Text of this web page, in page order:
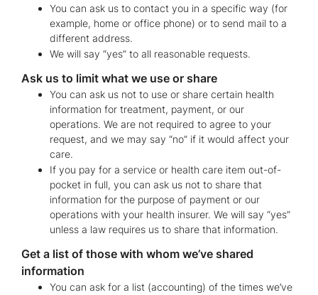
You can ask us to contact you in a specific way (for
example, home or office phone) or to send mail to a
different address.
We will say “yes” to all reasonable requests.
Ask us to limit what we use or share
You can ask us not to use or share certain health
information for treatment, payment, or our
operations. We are not required to agree to your
request, and we may say “no” if it would affect your
care.
If you pay for a service or health care item out-of-
pocket in full, you can ask us not to share that
information for the purpose of payment or our
operations with your health insurer. We will say “yes”
unless a law requires us to share that information.
Get a list of those with whom we’ve shared
information
You can ask for a list (accounting) of the times we’ve